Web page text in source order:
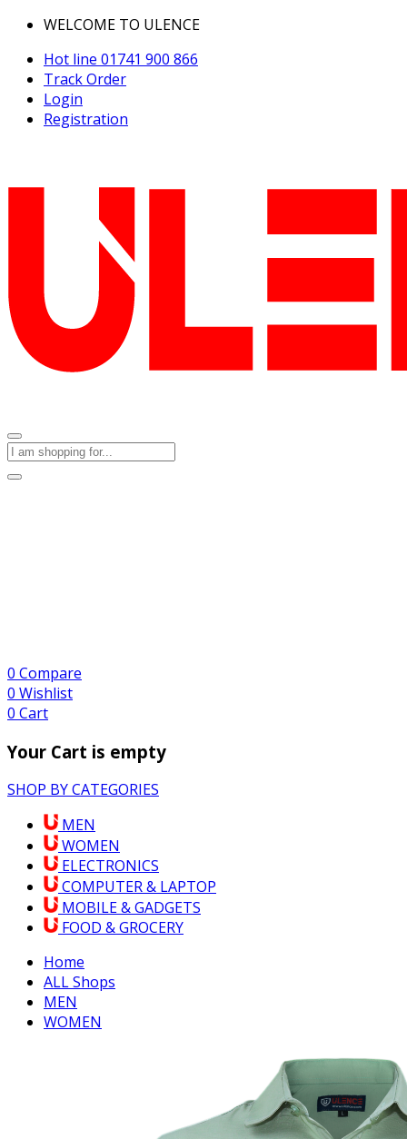
WELCOME TO ULENCE
Hot line 01741 900 866
Track Order
Login
Registration
0 Compare
0 Wishlist
0 Cart
Your Cart is empty
SHOP BY CATEGORIES
MEN
WOMEN
ELECTRONICS
COMPUTER & LAPTOP
MOBILE & GADGETS
FOOD & GROCERY
Home
ALL Shops
MEN
WOMEN